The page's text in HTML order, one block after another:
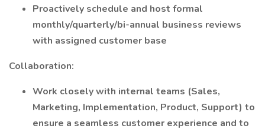
Proactively schedule and host formal
monthly/quarterly/bi-annual business reviews
with assigned customer base
Collaboration:
Work closely with internal teams (Sales,
Marketing, Implementation, Product, Support) to
ensure a seamless customer experience and to